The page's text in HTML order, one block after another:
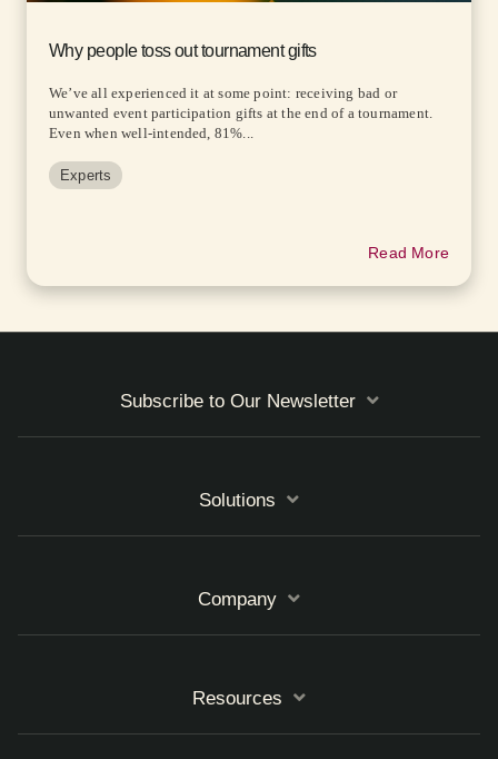
Why people toss out tournament gifts
We’ve all experienced it at some point: receiving bad or
unwanted event participation gifts at the end of a tournament.
Even when well-intended, 81%...
Experts
Read More
Subscribe to Our Newsletter
Solutions
Company
Resources